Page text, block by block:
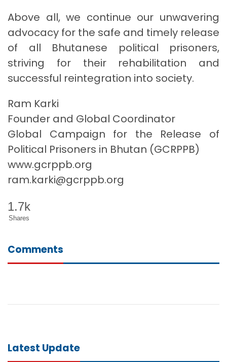
Above all, we continue our unwavering
advocacy for the safe and timely release
of all Bhutanese political prisoners,
striving for their rehabilitation and
successful reintegration into society.
Ram Karki
Founder and Global Coordinator
Global Campaign for the Release of
Political Prisoners in Bhutan (GCRPPB)
www.gcrppb.org
ram.karki@gcrppb.org
1.7k
Shares
Comments
Latest Update